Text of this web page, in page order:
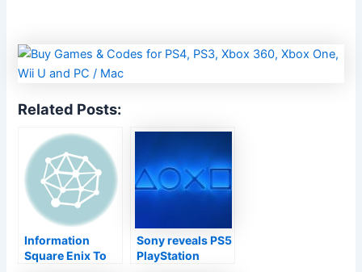
Related Posts:
Information
Square Enix To
Sony reveals PS5
PlayStation